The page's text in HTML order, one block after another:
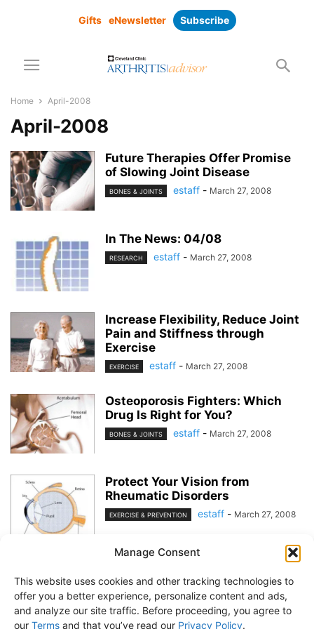
Manage Consent
This website uses cookies and other tracking technologies to
offer you a better experience, personalize content and ads,
and analyze our site traffic. Before proceeding, you agree to
our Terms and that you’ve read our Privacy Policy.
Gifts eNewsletter Subscribe
Home April-2008
April-2008
Future Therapies Offer Promise
of Slowing Joint Disease
BONES & JOINTS estaff - March 27, 2008
In The News: 04/08
RESEARCH estaff - March 27, 2008
Increase Flexibility, Reduce Joint
Pain and Stiffness through
Exercise
EXERCISE estaff - March 27, 2008
Osteoporosis Fighters: Which
Drug Is Right for You?
BONES & JOINTS estaff - March 27, 2008
Protect Your Vision from
Rheumatic Disorders
EXERCISE & PREVENTION estaff - March 27, 2008
1 2